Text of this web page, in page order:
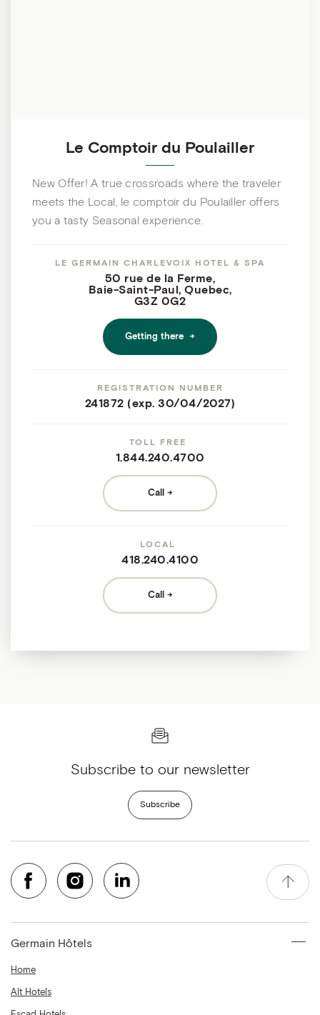
Le Comptoir du Poulailler
New Offer! A true crossroads where the traveler
meets the Local, le comptoir du Poulailler offers
you a tasty Seasonal experience.
LE GERMAIN CHARLEVOIX HOTEL & SPA
50 rue de la Ferme,
Baie-Saint-Paul , Quebec,
G3Z 0G2
Getting there
REGISTRATION NUMBER
241872 (exp. 30/04/2027)
TOLL FREE
1.844.240.4700
Call
LOCAL
418.240.4100
Call
Subscribe to our newsletter
Subscribe
Germain Hôtels
Home
Alt Hotels